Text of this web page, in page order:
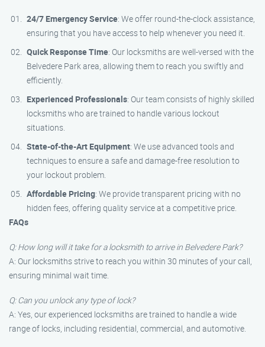
24/7 Emergency Service: We offer round-the-clock assistance,
ensuring that you have access to help whenever you need it.
Quick Response Time: Our locksmiths are well-versed with the
Belvedere Park area, allowing them to reach you swiftly and
efficiently.
Experienced Professionals: Our team consists of highly skilled
locksmiths who are trained to handle various lockout
situations.
State-of-the-Art Equipment: We use advanced tools and
techniques to ensure a safe and damage-free resolution to
your lockout problem.
Affordable Pricing: We provide transparent pricing with no
hidden fees, offering quality service at a competitive price.
FAQs
Q: How long will it take for a locksmith to arrive in Belvedere Park?
A: Our locksmiths strive to reach you within 30 minutes of your call,
ensuring minimal wait time.
Q: Can you unlock any type of lock?
A: Yes, our experienced locksmiths are trained to handle a wide
range of locks, including residential, commercial, and automotive.